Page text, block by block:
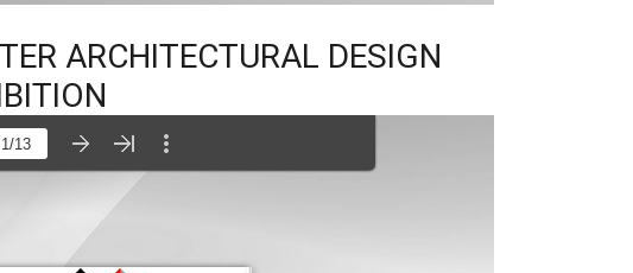
ARCHITECTURAL DESIGN